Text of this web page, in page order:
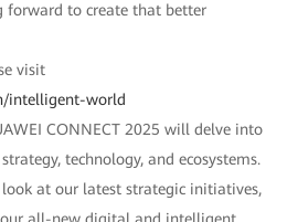
forward to create that better
visit
intelligent-world
CONNECT 2025 will delve into
technology, and ecosystems.
at our latest strategic initiatives,